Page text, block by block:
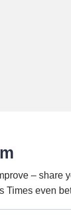
– share
Times even